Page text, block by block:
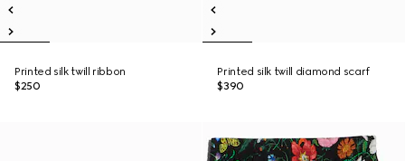
Printed silk twill ribbon
$250
Printed silk twill diamond scarf
$390